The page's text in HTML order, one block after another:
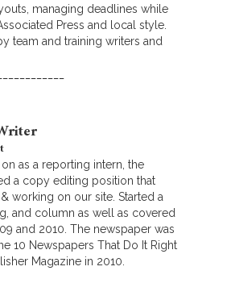
managing deadlines while
Press and local style.
team and training writers and
as a reporting intern, the
a copy editing position that
working on our site. Started a
and column as well as covered
and 2010. The newspaper was
10 Newspapers That Do It Right
Magazine in 2010.